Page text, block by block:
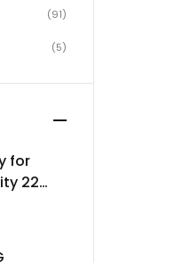
(91)
(5)
for
22